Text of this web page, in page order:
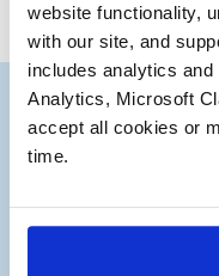
website functionality,
with our site, and
includes analytics
Analytics, Microsoft
accept all cookies or
time.